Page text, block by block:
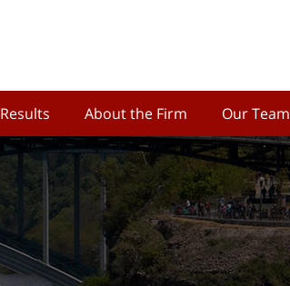
Results About the Firm Our Team